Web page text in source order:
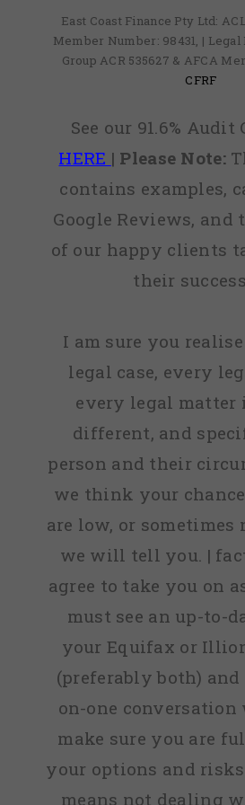
East Coast Finance Pty Ltd:
Member Number: 98431, |
Group ACR 535627 & AFCA
CFRF
See our 91.6%
HERE | Please Note:
contains examples,
Google Reviews,
of our happy clients
their
I am sure you
legal case, every
every legal matter
different, and
person and their
we think your
are low, or sometimes
we will tell you. |
agree to take you on
must see an up-to-
your Equifax or
(preferably both) and
on-one
make sure you are
your options and
means not dealing